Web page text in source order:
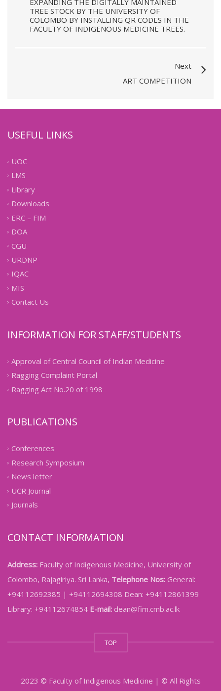
TREE STOCK BY THE UNIVERSITY OF
COLOMBO BY INSTALLING QR CODES IN THE
FACULTY OF INDIGENOUS MEDICINE TREES.
Next
ART COMPETITION
USEFUL LINKS
UOC
LMS
Library
Downloads
ERC – FIM
DOA
CGU
URDNP
IQAC
MIS
Contact Us
INFORMATION FOR STAFF/STUDENTS
Approval of Central Council of Indian Medicine
Ragging Complaint Portal
Ragging Act No.20 of 1998
PUBLICATIONS
Conferences
Research Symposium
News letter
UCR Journal
Journals
CONTACT INFORMATION
Address: Faculty of Indigenous Medicine, University of
Colombo, Rajagiriya. Sri Lanka, Telephone Nos: General:
+94112692385 | +94112694308 Dean: +94112861399
Library: +94112674854 E-mail: dean@fim.cmb.ac.lk
TOP
2023 © Faculty of Indigenous Medicine | © All Rights